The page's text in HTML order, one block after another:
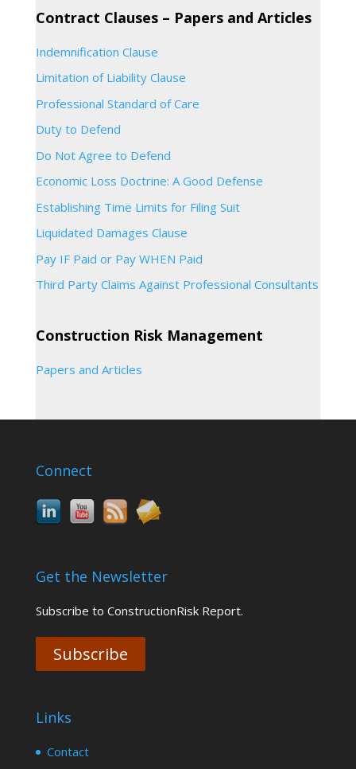
Contract Clauses – Papers and Articles
Indemnification Clause
Limitation of Liability Clause
Professional Standard of Care
Duty to Defend
Do Not Agree to Defend
Economic Loss Doctrine: A Good Defense
Establishing Time Limits for Filing Suit
Liquidated Damages Clause
Pay IF Paid or Pay WHEN Paid
Third Party Claims Against Professional Consultants
Construction Risk Management
Papers and Articles
Connect
Get the Newsletter
Subscribe to ConstructionRisk Report.
Subscribe
Links
Contact